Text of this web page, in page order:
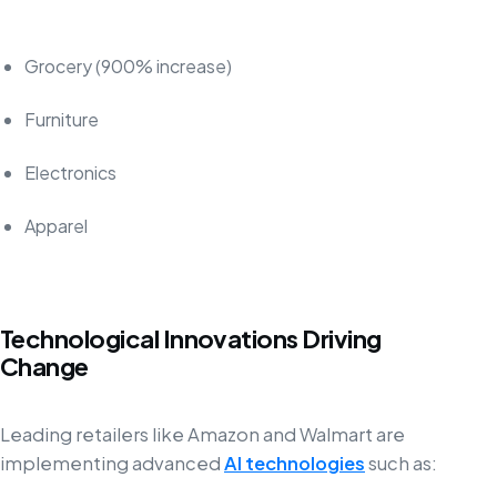
Grocery (900% increase)
Furniture
Electronics
Apparel
Technological Innovations Driving
Change
Leading retailers like Amazon and Walmart are
implementing advancedAI technologiessuch as: